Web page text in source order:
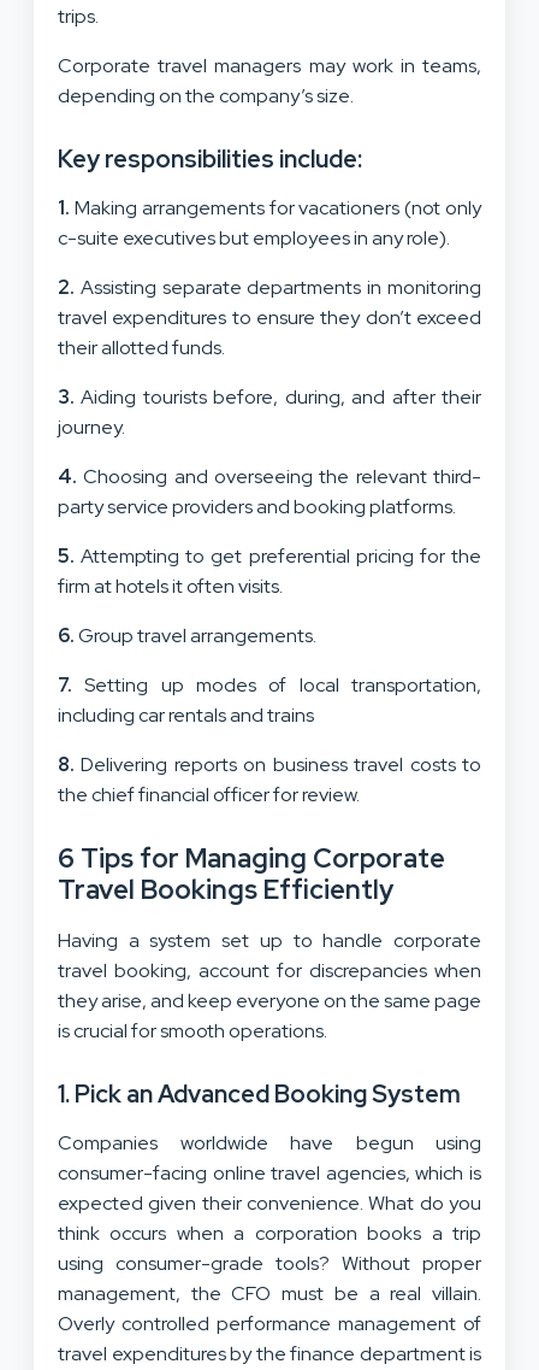
trips.
Corporate travel managers may work in teams,
depending on the company’s size.
Key responsibilities include:
1. Making arrangements for vacationers (not only
c-suite executives but employees in any role).
2. Assisting separate departments in monitoring
travel expenditures to ensure they don’t exceed
their allotted funds.
3. Aiding tourists before, during, and after their
journey.
4. Choosing and overseeing the relevant third-
party service providers and booking platforms.
5. Attempting to get preferential pricing for the
firm at hotels it often visits.
6.Group travel arrangements.
7. Setting up modes of local transportation,
including car rentals and trains
8. Delivering reports on business travel costs to
the chief financial officer for review.
6 Tips for Managing Corporate
Travel Bookings Efficiently
Having a system set up to handle corporate
travel booking, account for discrepancies when
they arise, and keep everyone on the same page
is crucial for smooth operations.
1. Pick an Advanced Booking System
Companies worldwide have begun using
consumer-facing online travel agencies, which is
expected given their convenience. What do you
think occurs when a corporation books a trip
using consumer-grade tools? Without proper
management, the CFO must be a real villain.
Overly controlled performance management of
travel expenditures by the finance department is